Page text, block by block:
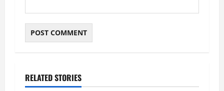
RELATED STORIES